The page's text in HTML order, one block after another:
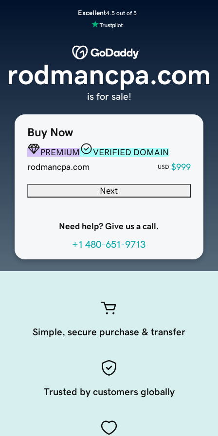
Excellent4.5 out of 5
Buy Now
PREMIUM
VERIFIED DOMAIN
rodmancpa.com
USD $999
Next
Need help? Give us a call.
+1 480-651-9713
rodmancpa.com
is for sale!
Simple, secure purchase & transfer
Trusted by customers globally